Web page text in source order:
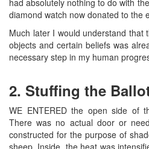
had absolutely nothing to do with
diamond watch now donated to the
Much later I would understand that
objects and certain beliefs was
necessary step in my human
2. Stuffing the
WE ENTERED the open side of
There was no actual door or
constructed for the purpose of